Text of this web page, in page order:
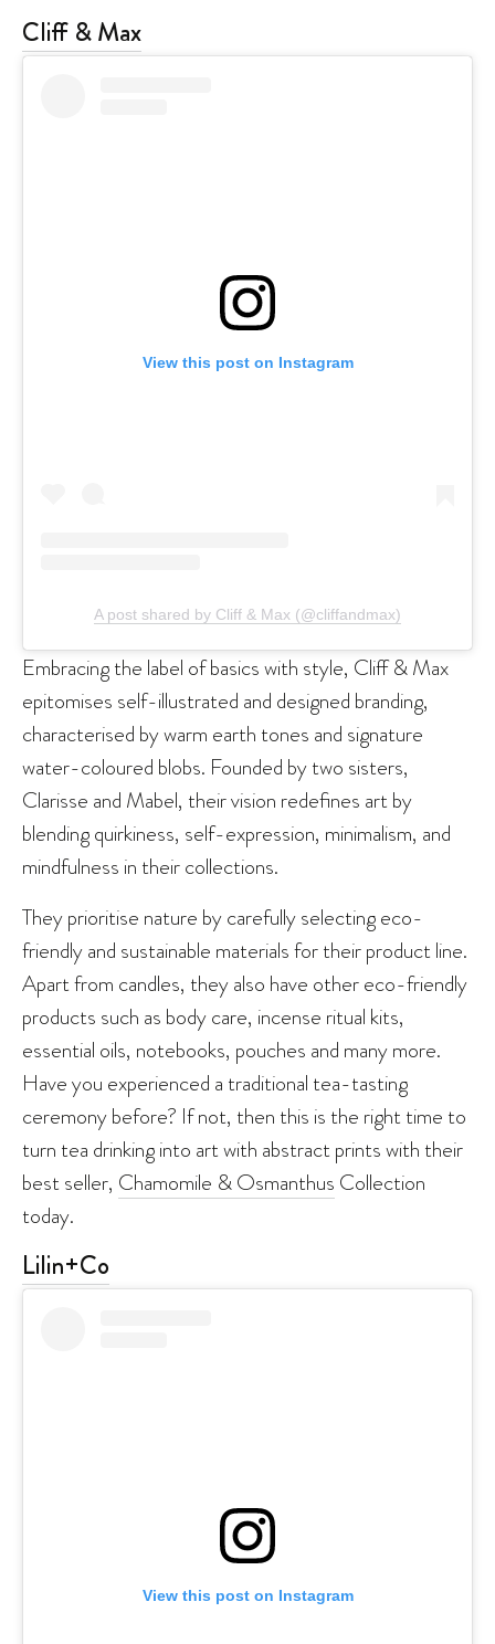
Cliff & Max
View this post on Instagram
A post shared by Cliff & Max (@cliffandmax)
Embracing the label of basics with style, Cliff & Max
epitomises self-illustrated and designed branding,
characterised by warm earth tones and signature
water-coloured blobs. Founded by two sisters,
Clarisse and Mabel, their vision redefines art by
blending quirkiness, self-expression, minimalism, and
mindfulness in their collections.
They prioritise nature by carefully selecting eco-
friendly and sustainable materials for their product line.
Apart from candles, they also have other eco-friendly
products such as body care, incense ritual kits,
essential oils, notebooks, pouches and many more.
Have you experienced a traditional tea-tasting
ceremony before? If not, then this is the right time to
turn tea drinking into art with abstract prints with their
best seller, Chamomile & Osmanthus Collection
today.
Lilin+Co
View this post on Instagram